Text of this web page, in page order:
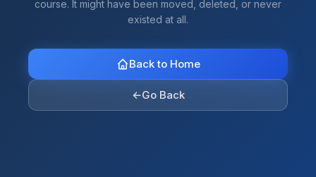
course. It might have been moved, deleted, or never
existed at all.
Back to Home
←Go Back